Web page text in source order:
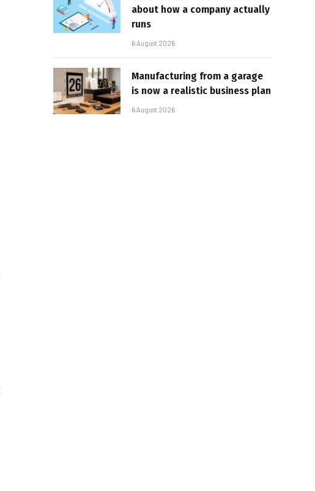
about how a company actually
runs
6 August 2026
Manufacturing from a garage
is now a realistic business plan
6 August 2026